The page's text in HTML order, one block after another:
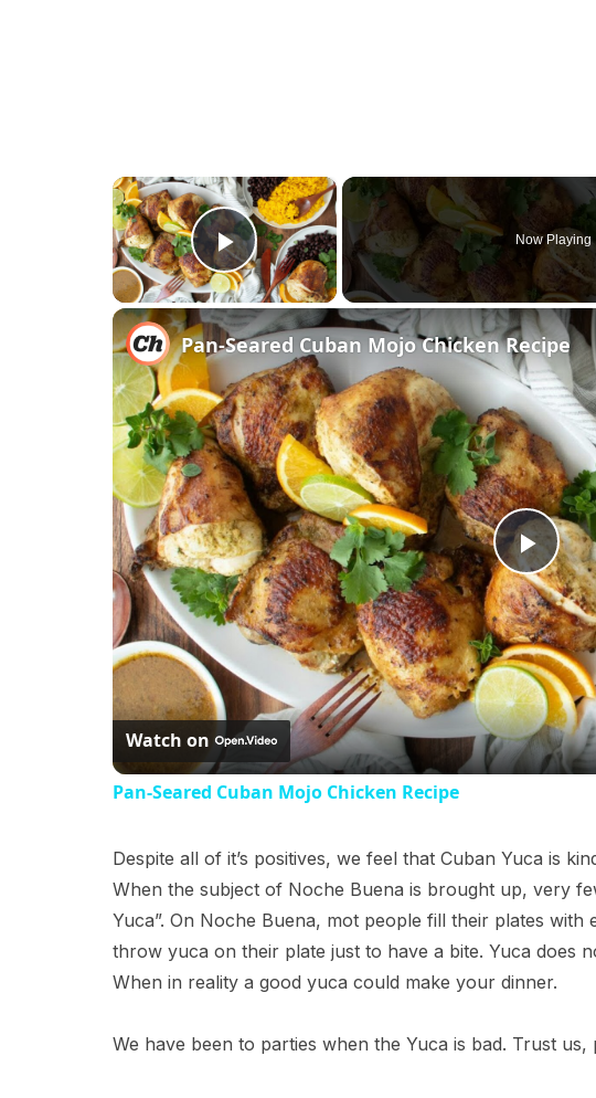
×
Play Video
Now Playing
Play
Pan-Seared Cuban Mojo Chicken Recipe
Watch on
Pan-Seared Cuban Mojo Chicken Recipe
Despite all of it’s positives, we feel that Cuban Yuca is
When the subject of Noche Buena is brought up, very
Yuca”. On Noche Buena, mot people fill their plates with
throw yuca on their plate just to have a bite. Yuca does
When in reality a good yuca could make your dinner.
We have been to parties when the Yuca is bad. Trust